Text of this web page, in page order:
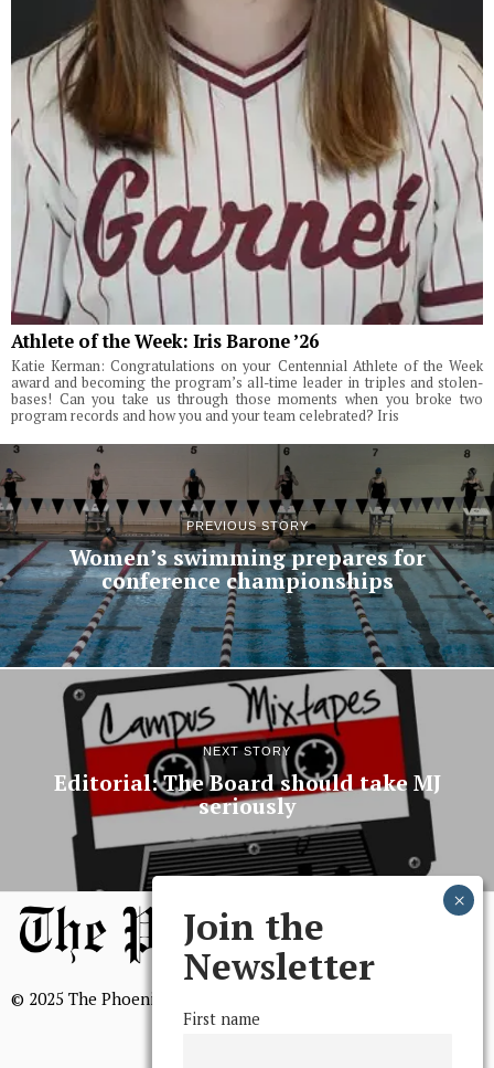
Athlete of the Week: Iris Barone ’26
Katie Kerman: Congratulations on your Centennial Athlete of the Week
award and becoming the program’s all-time leader in triples and stolen-
bases! Can you take us through those moments when you broke two
program records and how you and your team celebrated? Iris
PREVIOUS STORY
Women’s swimming prepares for
conference championships
NEXT STORY
Editorial: The Board should take MJ
seriously
© 2025 The Phoenix, All Rights Reserved
Join the
Newsletter
First name